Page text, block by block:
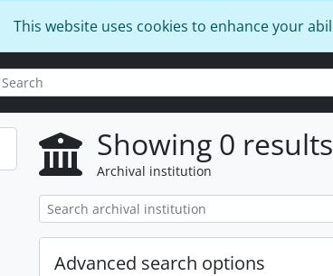
This website uses cookies to enhance your
options
Showing 0 results
Archival institution
Advanced search options